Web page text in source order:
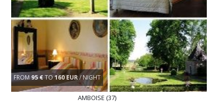
FROM 95 €TO160 EUR/ NIGHT
AMBOISE (37)